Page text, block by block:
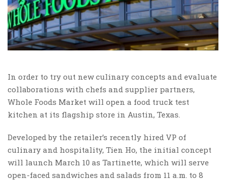
In order to try out new culinary concepts and evaluate
collaborations with chefs and supplier partners,
Whole Foods Market will open a food truck test
kitchen at its flagship store in Austin, Texas.
Developed by the retailer’s recently hired VP of
culinary and hospitality, Tien Ho, the initial concept
will launch March 10 as Tartinette, which will serve
open-faced sandwiches and salads from 11 a.m. to 8